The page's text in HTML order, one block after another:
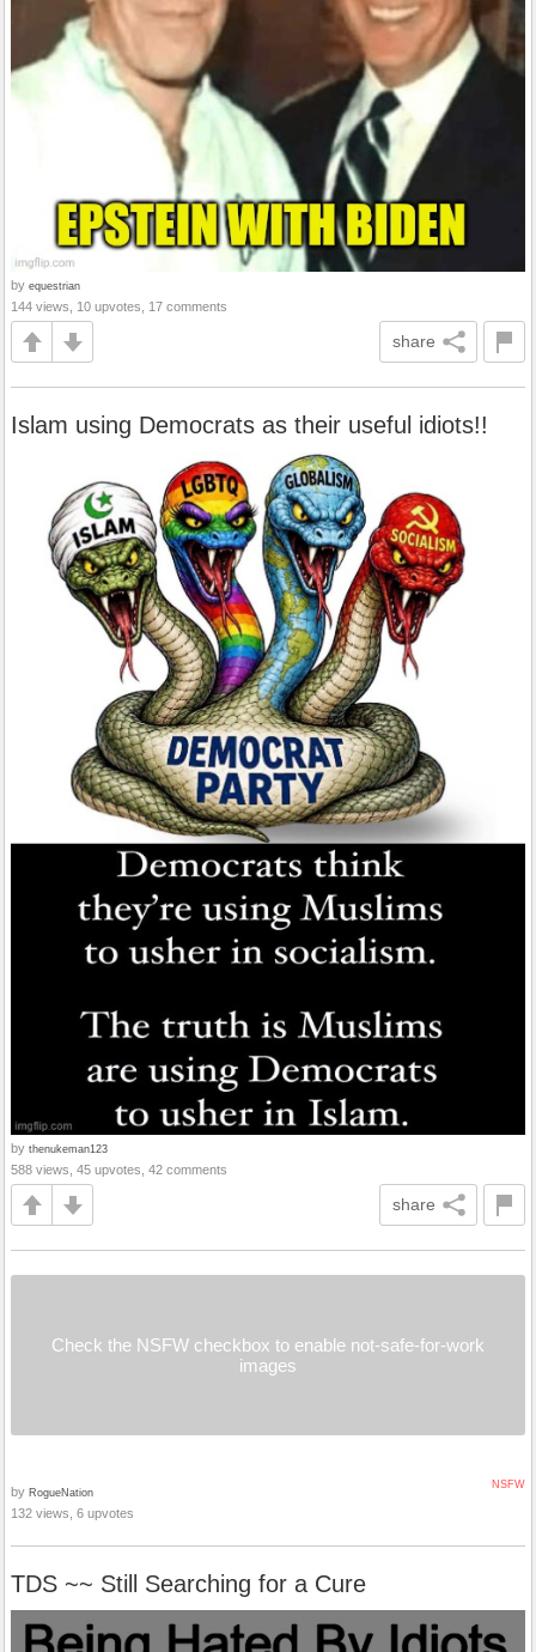
by equestrian
144 views, 10 upvotes, 17 comments
share
Islam using Democrats as their useful idiots!!
by thenukeman123
588 views, 45 upvotes, 42 comments
share
Check the NSFW checkbox to enable not-safe-for-work
images
NSFW
by RogueNation
132 views, 6 upvotes
TDS ~~ Still Searching for a Cure